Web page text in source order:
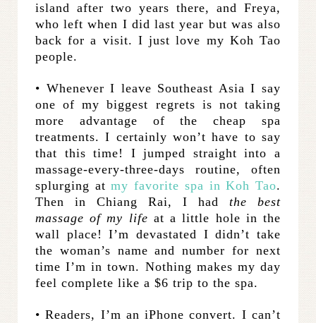
island after two years there, and Freya,
who left when I did last year but was also
back for a visit. I just love my Koh Tao
people.
• Whenever I leave Southeast Asia I say
one of my biggest regrets is not taking
more advantage of the cheap spa
treatments. I certainly won’t have to say
that this time! I jumped straight into a
massage-every-three-days routine, often
splurging atmy favorite spa in Koh Tao.
Then in Chiang Rai, I had the best
massage of my life at a little hole in the
wall place! I’m devastated I didn’t take
the woman’s name and number for next
time I’m in town. Nothing makes my day
feel complete like a $6 trip to the spa.
• Readers, I’m an iPhone convert. I can’t